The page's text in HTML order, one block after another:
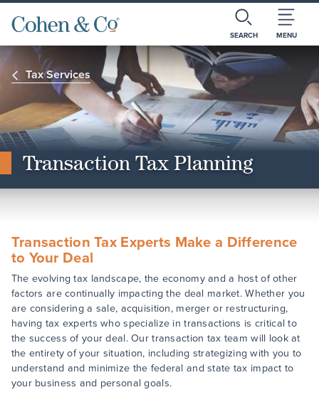
SEARCH MENU
Tax Services
Transaction Tax Planning
Transaction Tax Experts Make a Difference
to Your Deal
The evolving tax landscape, the economy and a host of other
factors are continually impacting the deal market. Whether you
are considering a sale, acquisition, merger or restructuring,
having tax experts who specialize in transactions is critical to
the success of your deal. Our transaction tax team will look at
the entirety of your situation, including strategizing with you to
understand and minimize the federal and state tax impact to
your business and personal goals.